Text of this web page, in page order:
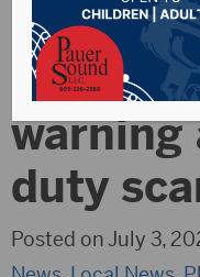
warning
duty
Posted on July 3,